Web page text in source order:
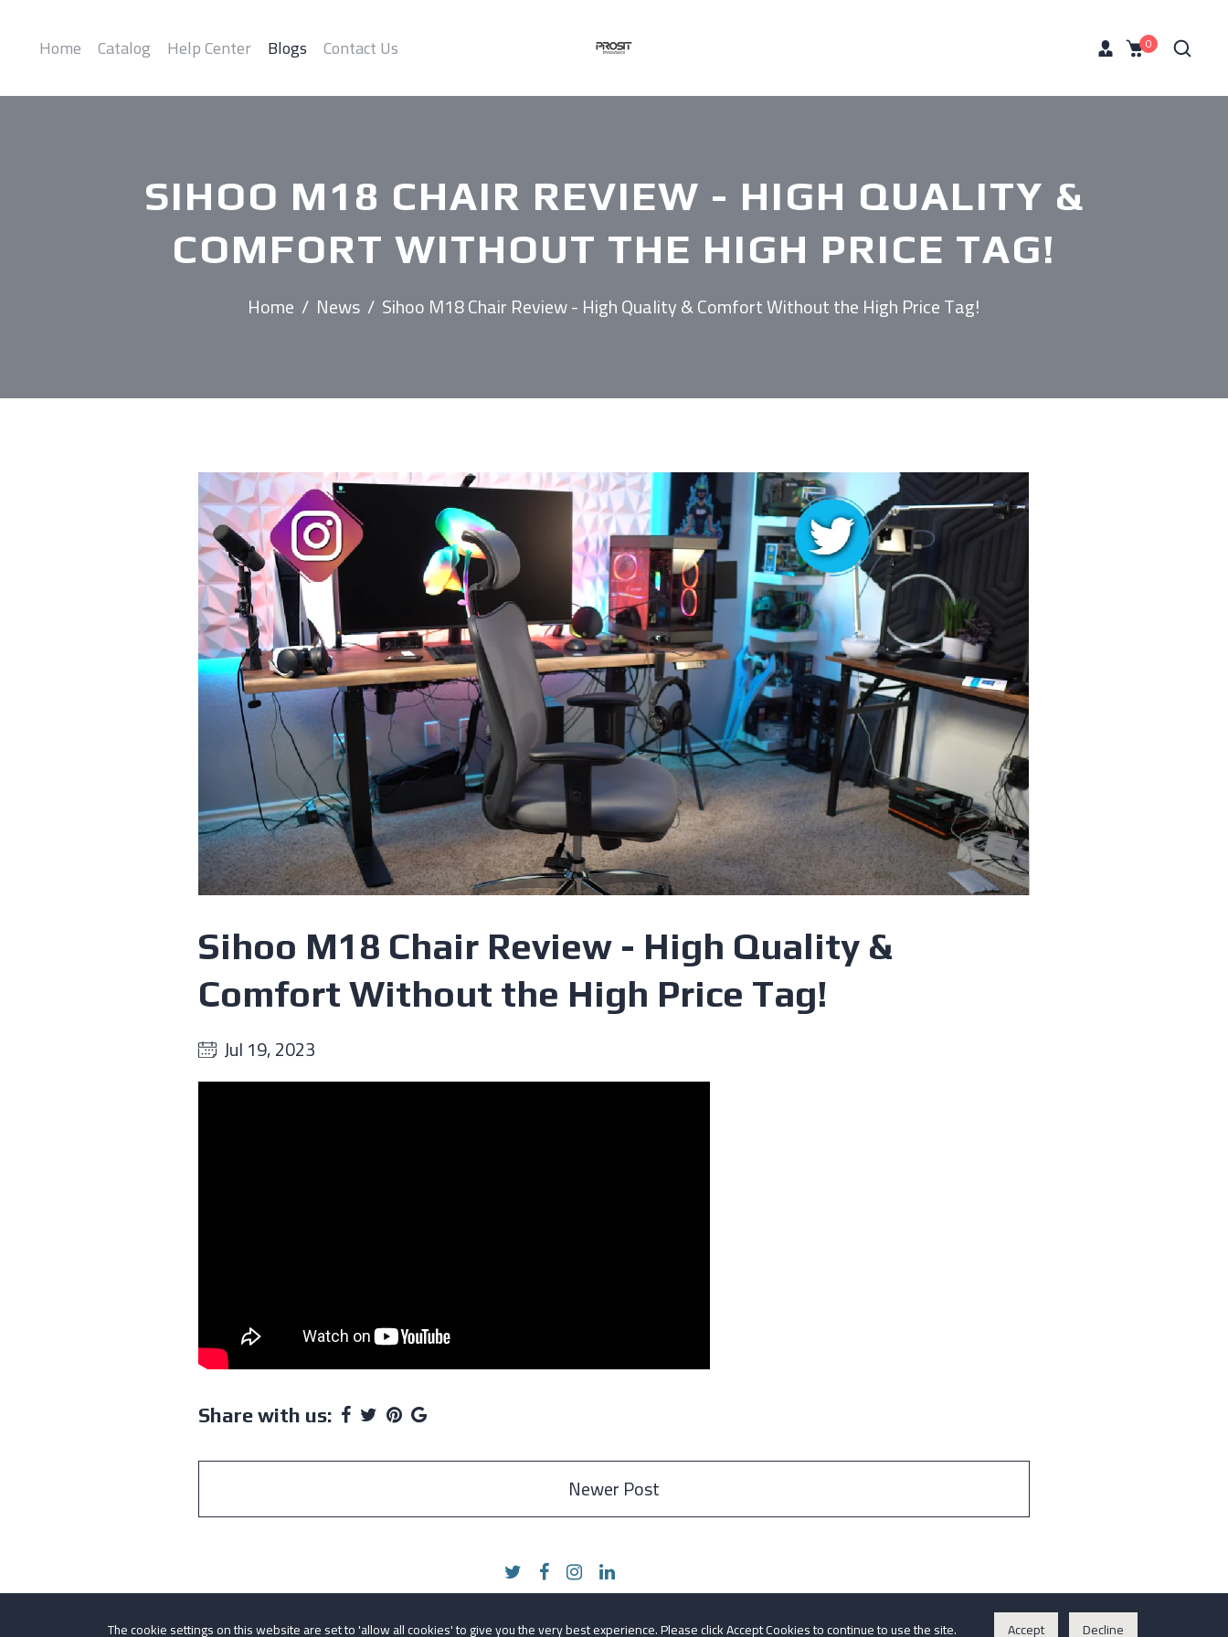
Home Catalog Help Center Blogs Contact Us 0
SIHOO M18 CHAIR REVIEW - HIGH QUALITY &
COMFORT WITHOUT THE HIGH PRICE TAG!
Home / News / Sihoo M18 Chair Review - High Quality & Comfort Without the High Price Tag!
Sihoo M18 Chair Review - High Quality &
Comfort Without the High Price Tag!
Jul 19, 2023
Share with us:
Newer Post
The cookie settings on this website are set to 'allow all cookies' to give you the very best experience. Please click Accept Cookies to continue to use the site. Accept Decline